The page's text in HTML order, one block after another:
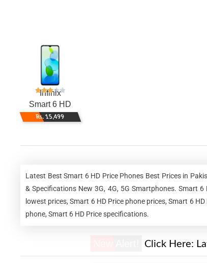
Infinix
Smart 6 HD
Rs. 15,499
Latest Best Smart 6 HD Price Phones Best Prices in
& Specifications New 3G, 4G, 5G Smartphones. Smart
lowest prices, Smart 6 HD Price phone prices, Smart 6
phone, Smart 6 HD Price specifications.
Click Here: